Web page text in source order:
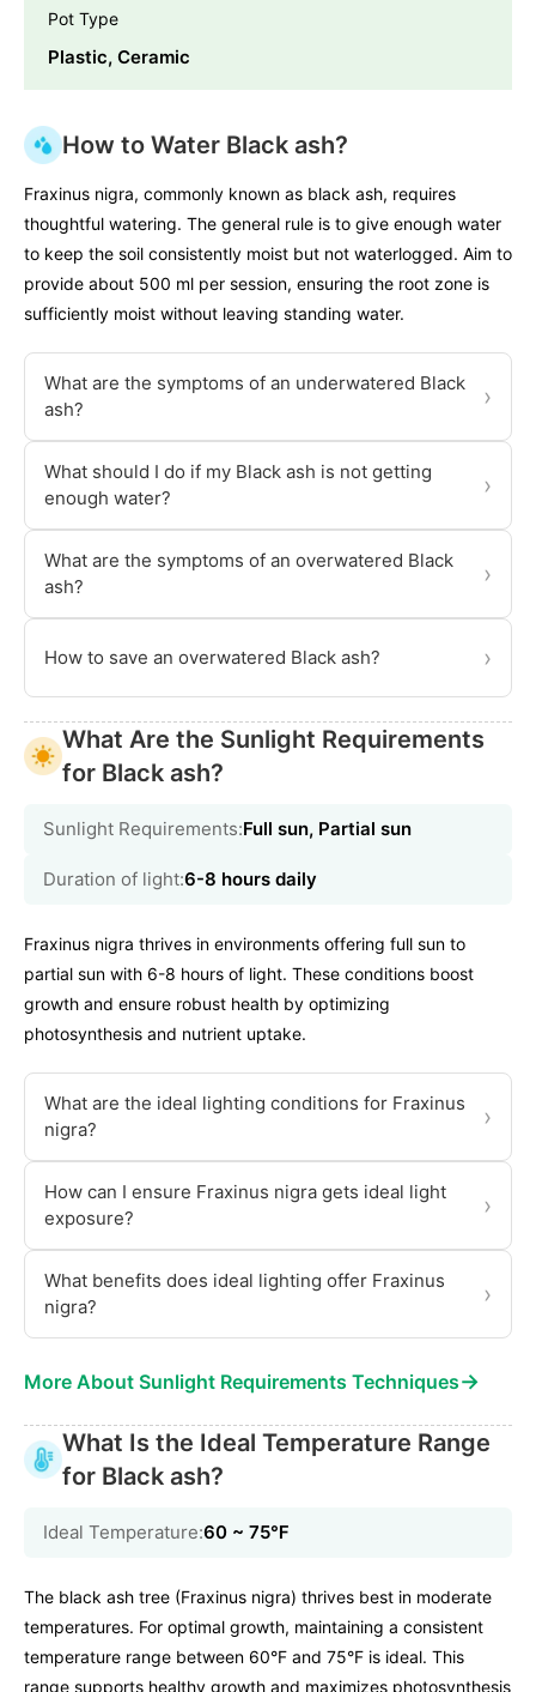
Pot Type
Plastic, Ceramic
How to Water Black ash?
Fraxinus nigra, commonly known as black ash, requires
thoughtful watering. The general rule is to give enough water
to keep the soil consistently moist but not waterlogged. Aim to
provide about 500 ml per session, ensuring the root zone is
sufficiently moist without leaving standing water.
What are the symptoms of an underwatered Black
ash?
›
What should I do if my Black ash is not getting
enough water?
›
What are the symptoms of an overwatered Black
ash?
›
How to save an overwatered Black ash? ›
What Are the Sunlight Requirements
for Black ash?
Sunlight Requirements:Full sun, Partial sun
Duration of light:6-8 hours daily
Fraxinus nigra thrives in environments offering full sun to
partial sun with 6-8 hours of light. These conditions boost
growth and ensure robust health by optimizing
photosynthesis and nutrient uptake.
What are the ideal lighting conditions for Fraxinus
nigra?
›
How can I ensure Fraxinus nigra gets ideal light
exposure?
›
What benefits does ideal lighting offer Fraxinus
nigra?
›
More About Sunlight Requirements Techniques→
What Is the Ideal Temperature Range
for Black ash?
Ideal Temperature:60 ~ 75℉
The black ash tree (Fraxinus nigra) thrives best in moderate
temperatures. For optimal growth, maintaining a consistent
temperature range between 60°F and 75°F is ideal. This
range supports healthy growth and maximizes photosynthesis